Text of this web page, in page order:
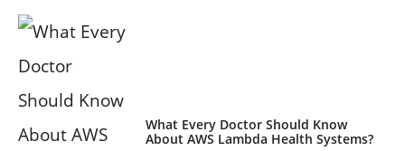
What Every Doctor Should Know
About AWS Lambda Health Systems?